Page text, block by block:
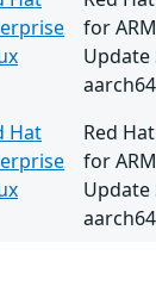
for
Update
aarch64
Hat
Red
for
Update
aarch64